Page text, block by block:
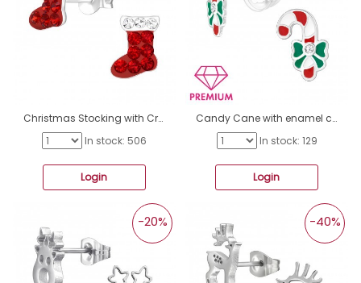
Christmas Stocking with Crystals - 925 Sterling Silver Ear Studs With Stones A4S47115
In stock: 506
Login
Candy Cane with enamel colors - Premium* - 925 Sterling Silver Ear Studs With Enamel Colors A4S46831
In stock: 129
Login
-20% -40%